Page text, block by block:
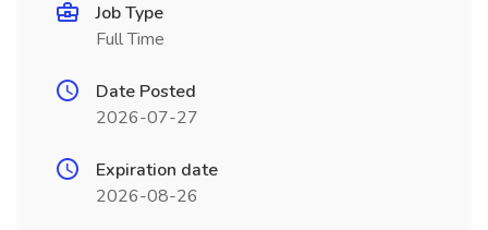
Job Type
Full Time
Date Posted
2026-07-27
Expiration date
2026-08-26